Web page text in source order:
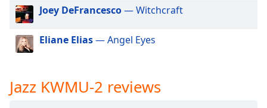
Color
Joey DeFrancesco— Witchcraft
Eliane Elias— Angel Eyes
Jazz KWMU-2 reviews